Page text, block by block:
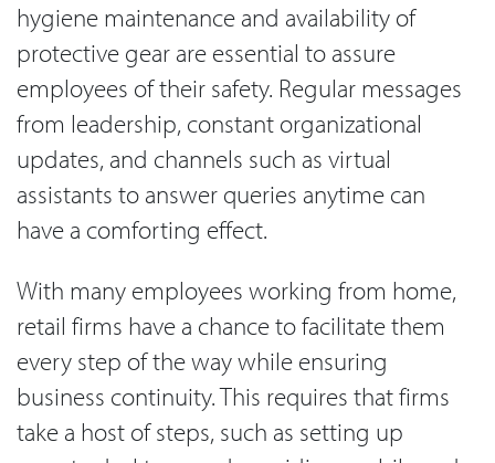
hygiene maintenance and availability of
protective gear are essential to assure
employees of their safety. Regular messages
from leadership, constant organizational
updates, and channels such as virtual
assistants to answer queries anytime can
have a comforting effect.
With many employees working from home,
retail firms have a chance to facilitate them
every step of the way while ensuring
business continuity. This requires that firms
take a host of steps, such as setting up